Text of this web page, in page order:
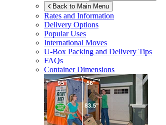
Back to Main Menu
Rates and Information
Delivery Options
Popular Uses
International Moves
U-Box Packing and Delivery Tips
FAQs
Container Dimensions